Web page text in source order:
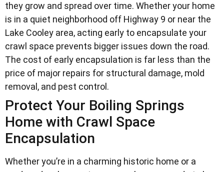
they grow and spread over time. Whether your home
is in a quiet neighborhood off Highway 9 or near the
Lake Cooley area, acting early to encapsulate your
crawl space prevents bigger issues down the road.
The cost of early encapsulation is far less than the
price of major repairs for structural damage, mold
removal, and pest control.
Protect Your Boiling Springs
Home with Crawl Space
Encapsulation
Whether you’re in a charming historic home or a